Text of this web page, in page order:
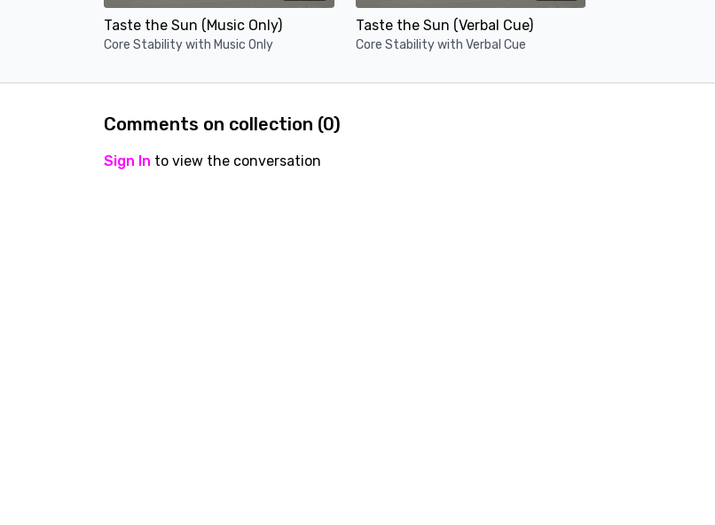
Taste the Sun (Music Only)
Core Stability with Music Only
Taste the Sun (Verbal Cue)
Core Stability with Verbal Cue
Comments on collection (0)
Sign In to view the conversation